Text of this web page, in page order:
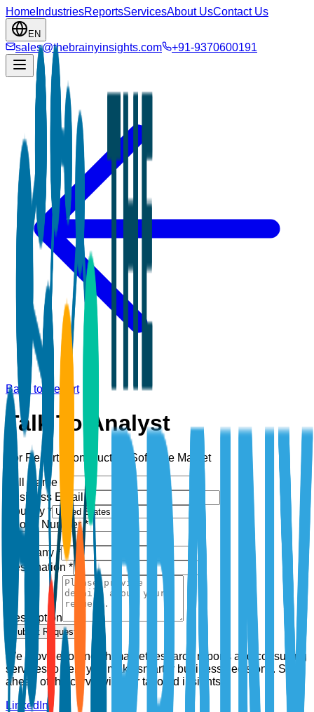
Home IndustriesReportsServicesAbout UsContact Us
EN
sales@thebrainyinsights.com +91-9370600191
Back to Report
Talk To Analyst
For Report: Construction Software Market
Full Name *
Business Email *
Country *
Phone Number *
Company *
Designation *
Description
Submit Request
We provide top-notch market research reports and consulting
services to help you make smarter business decisions. Stay
ahead of the curve with our tailored insights.
LinkedIn